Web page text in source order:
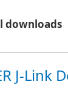
downloads
J-Link